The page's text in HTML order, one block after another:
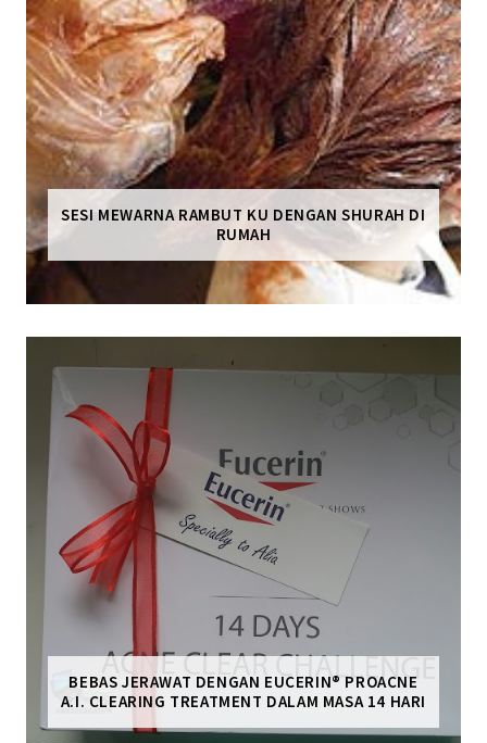
SESI MEWARNA RAMBUT KU DENGAN SHURAH DI
RUMAH
BEBAS JERAWAT DENGAN EUCERIN® PROACNE
A.I. CLEARING TREATMENT DALAM MASA 14 HARI